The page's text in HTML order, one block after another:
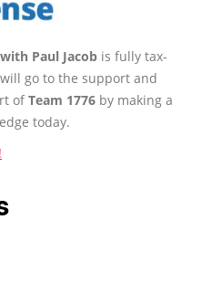
Paul Jacob is fully tax-
go to the support and
ofTeam 1776 by making a
today.